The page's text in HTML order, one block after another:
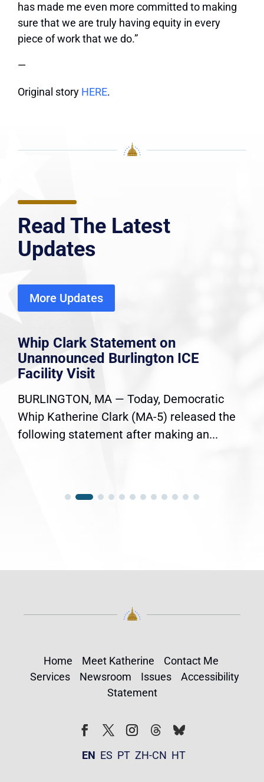
has made me even more committed to making
sure that we are truly having equity in every
piece of work that we do.”
—
Original story HERE.
Read The Latest
Updates
More Updates
Whip Clark Statement on
Unannounced Burlington ICE
Facility Visit
BURLINGTON, MA — Today, Democratic
Whip Katherine Clark (MA-5) released the
following statement after making an...
Home Meet Katherine
Contact Me
Services
Newsroom Issues
Accessibility
Statement
FollowFollow
EN ES PT ZH-CN HT